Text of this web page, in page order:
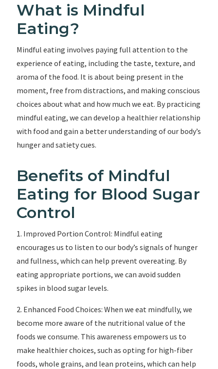
What is Mindful
Eating?
Mindful eating involves paying full attention to the
experience of eating, including the taste, texture, and
aroma of the food. It is about being present in the
moment, free from distractions, and making conscious
choices about what and how much we eat. By practicing
mindful eating, we can develop a healthier relationship
with food and gain a better understanding of our body’s
hunger and satiety cues.
Benefits of Mindful
Eating for Blood Sugar
Control
1. Improved Portion Control: Mindful eating
encourages us to listen to our body’s signals of hunger
and fullness, which can help prevent overeating. By
eating appropriate portions, we can avoid sudden
spikes in blood sugar levels.
2. Enhanced Food Choices: When we eat mindfully, we
become more aware of the nutritional value of the
foods we consume. This awareness empowers us to
make healthier choices, such as opting for high-fiber
foods, whole grains, and lean proteins, which can help